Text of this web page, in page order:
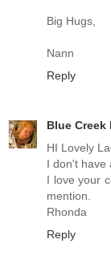
Big Hugs,
Nann
Reply
Blue Creek
HI Lovely
I don't have
I love your
mention.
Rhonda
Reply